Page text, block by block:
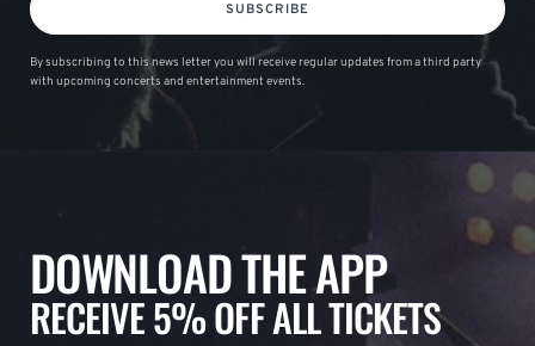
SUBSCRIBE
By subscribing to this news letter you will receive regular updates from a third party
with upcoming concerts and entertainment events.
DOWNLOAD THE APP
RECEIVE 5% OFF ALL TICKETS